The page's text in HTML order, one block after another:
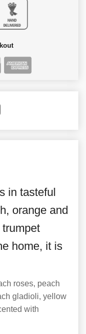
in tasteful
orange and
home, it is
roses, peach
gladioli, yellow
with